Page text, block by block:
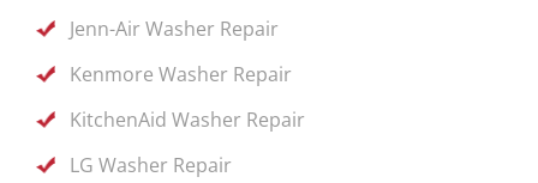
Jenn-Air Washer Repair
Kenmore Washer Repair
KitchenAid Washer Repair
LG Washer Repair